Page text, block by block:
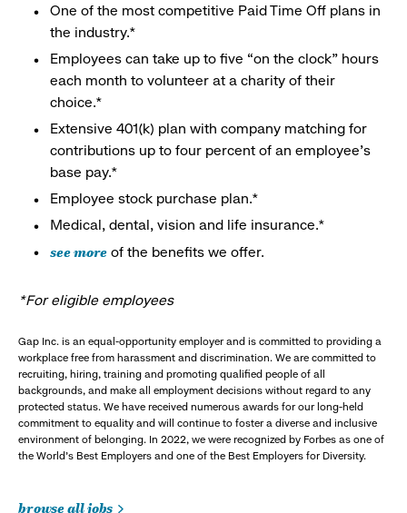
One of the most competitive Paid Time Off plans in
the industry.*
Employees can take up to five “on the clock” hours
each month to volunteer at a charity of their
choice.*
Extensive 401(k) plan with company matching for
contributions up to four percent of an employee’s
base pay.*
Employee stock purchase plan.*
Medical, dental, vision and life insurance.*
see more of the benefits we offer.
*For eligible employees
Gap Inc. is an equal-opportunity employer and is committed to providing a
workplace free from harassment and discrimination. We are committed to
recruiting, hiring, training and promoting qualified people of all
backgrounds, and make all employment decisions without regard to any
protected status. We have received numerous awards for our long-held
commitment to equality and will continue to foster a diverse and inclusive
environment of belonging. In 2022, we were recognized by Forbes as one of
the World's Best Employers and one of the Best Employers for Diversity.
browse all jobs